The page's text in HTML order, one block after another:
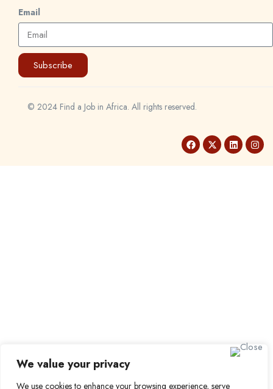
We value your privacy
We use cookies to enhance your browsing experience, serve
Email
Subscribe
© 2024 Find a Job in Africa. All rights reserved.